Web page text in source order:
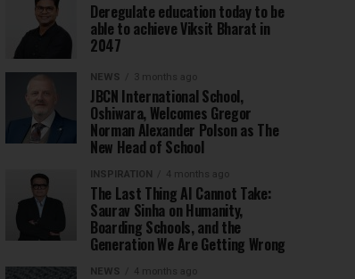
Deregulate education today to be
able to achieve Viksit Bharat in
2047
NEWS 3 months ago
JBCN International School,
Oshiwara, Welcomes Gregor
Norman Alexander Polson as The
New Head of School
INSPIRATION 4 months ago
The Last Thing AI Cannot Take:
Saurav Sinha on Humanity,
Boarding Schools, and the
Generation We Are Getting Wrong
NEWS 4 months ago